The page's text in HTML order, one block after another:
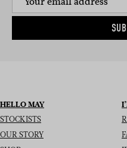
HELLO MAY
STOCKISTS
OUR STORY